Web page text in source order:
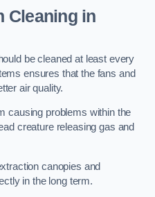
Cleaningin
be cleaned at least every
ensures that the fans and
air quality.
causing problems within the
creature releasing gas and
canopies and
in the long term.